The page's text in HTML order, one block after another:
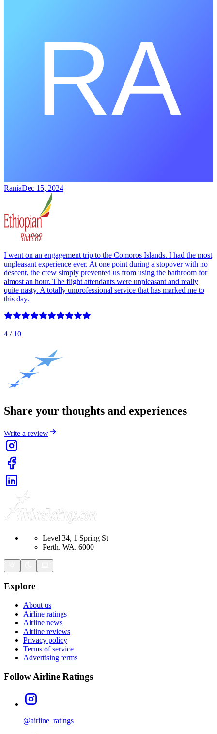
RaniaDec 15, 2024
I went on an engagement trip to the Comoros Islands. I had the most
unpleasant experience ever. At one point during a stopover with no
descent, the crew simply prevented us from using the bathroom for
almost an hour. The flight attendants were unpleasant and really
quite nasty. A totally unprofessional service that has marked me to
this day.
4 / 10
Share your thoughts and experiences
Write a review
Level 34, 1 Spring St
Perth, WA, 6000
Explore
About us
Airline ratings
Airline news
Airline reviews
Privacy policy
Terms of service
Advertising terms
Follow Airline Ratings
@airline_ratings